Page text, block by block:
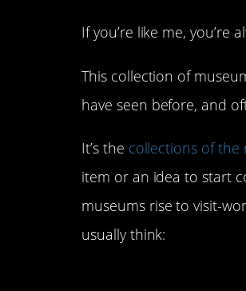
If you’re like me, you’re
This collection of
have seen before, and
It’s the collections of the
item or an idea to start
museums rise to visit-
usually think: